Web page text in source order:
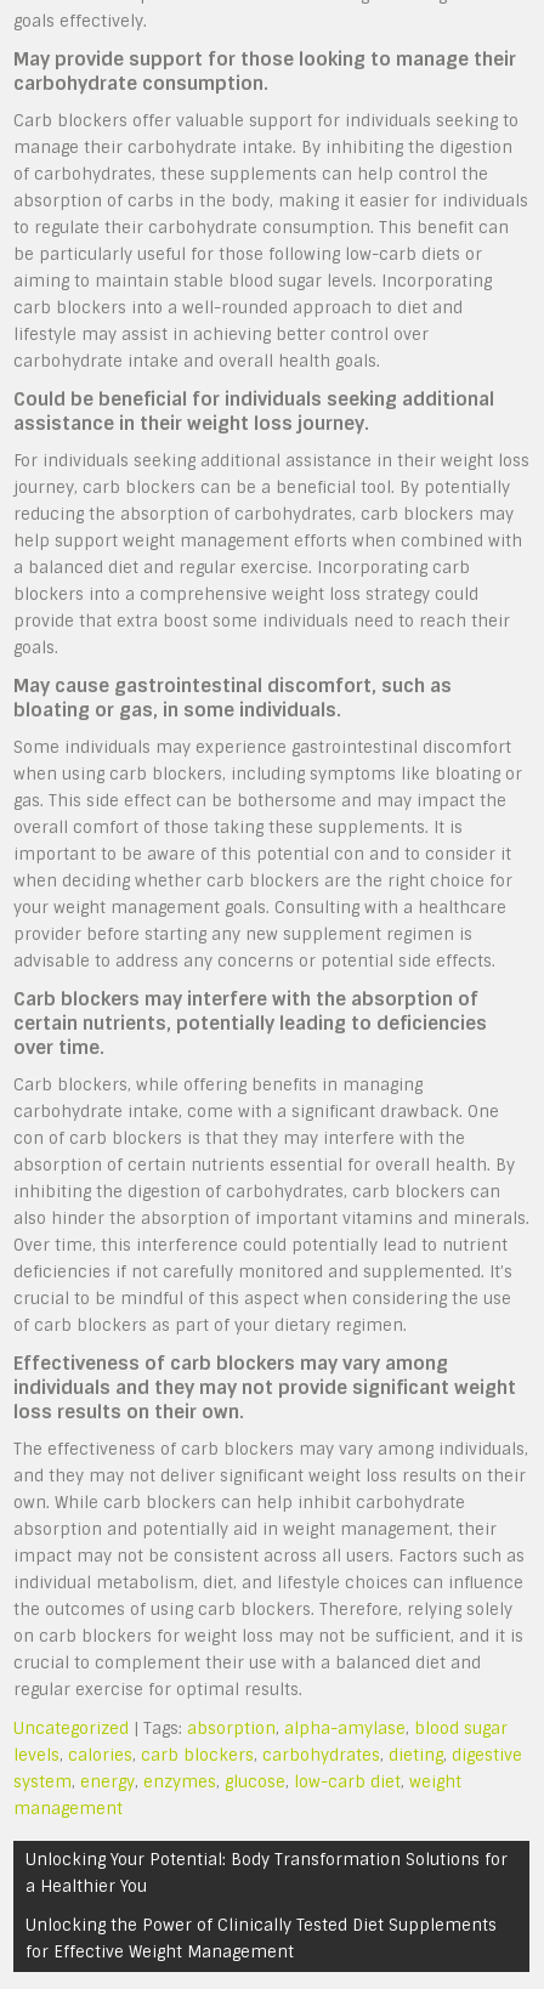
goals effectively.
May provide support for those looking to manage their
carbohydrate consumption.
Carb blockers offer valuable support for individuals seeking to
manage their carbohydrate intake. By inhibiting the digestion
of carbohydrates, these supplements can help control the
absorption of carbs in the body, making it easier for individuals
to regulate their carbohydrate consumption. This benefit can
be particularly useful for those following low-carb diets or
aiming to maintain stable blood sugar levels. Incorporating
carb blockers into a well-rounded approach to diet and
lifestyle may assist in achieving better control over
carbohydrate intake and overall health goals.
Could be beneficial for individuals seeking additional
assistance in their weight loss journey.
For individuals seeking additional assistance in their weight loss
journey, carb blockers can be a beneficial tool. By potentially
reducing the absorption of carbohydrates, carb blockers may
help support weight management efforts when combined with
a balanced diet and regular exercise. Incorporating carb
blockers into a comprehensive weight loss strategy could
provide that extra boost some individuals need to reach their
goals.
May cause gastrointestinal discomfort, such as
bloating or gas, in some individuals.
Some individuals may experience gastrointestinal discomfort
when using carb blockers, including symptoms like bloating or
gas. This side effect can be bothersome and may impact the
overall comfort of those taking these supplements. It is
important to be aware of this potential con and to consider it
when deciding whether carb blockers are the right choice for
your weight management goals. Consulting with a healthcare
provider before starting any new supplement regimen is
advisable to address any concerns or potential side effects.
Carb blockers may interfere with the absorption of
certain nutrients, potentially leading to deficiencies
over time.
Carb blockers, while offering benefits in managing
carbohydrate intake, come with a significant drawback. One
con of carb blockers is that they may interfere with the
absorption of certain nutrients essential for overall health. By
inhibiting the digestion of carbohydrates, carb blockers can
also hinder the absorption of important vitamins and minerals.
Over time, this interference could potentially lead to nutrient
deficiencies if not carefully monitored and supplemented. It’s
crucial to be mindful of this aspect when considering the use
of carb blockers as part of your dietary regimen.
Effectiveness of carb blockers may vary among
individuals and they may not provide significant weight
loss results on their own.
The effectiveness of carb blockers may vary among individuals,
and they may not deliver significant weight loss results on their
own. While carb blockers can help inhibit carbohydrate
absorption and potentially aid in weight management, their
impact may not be consistent across all users. Factors such as
individual metabolism, diet, and lifestyle choices can influence
the outcomes of using carb blockers. Therefore, relying solely
on carb blockers for weight loss may not be sufficient, and it is
crucial to complement their use with a balanced diet and
regular exercise for optimal results.
Uncategorized | Tags: absorption, alpha-amylase, blood sugar
levels,calories,carb blockers,carbohydrates,dieting,digestive
system,energy,enzymes,glucose, low-carb diet,weight
management
Post
navigation
Unlocking Your Potential: Body Transformation Solutions for
a Healthier You
Unlocking the Power of Clinically Tested Diet Supplements
for Effective Weight Management